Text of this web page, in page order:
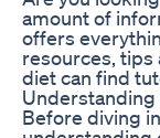
amount of
offers
resources, tips
diet can find
Before diving